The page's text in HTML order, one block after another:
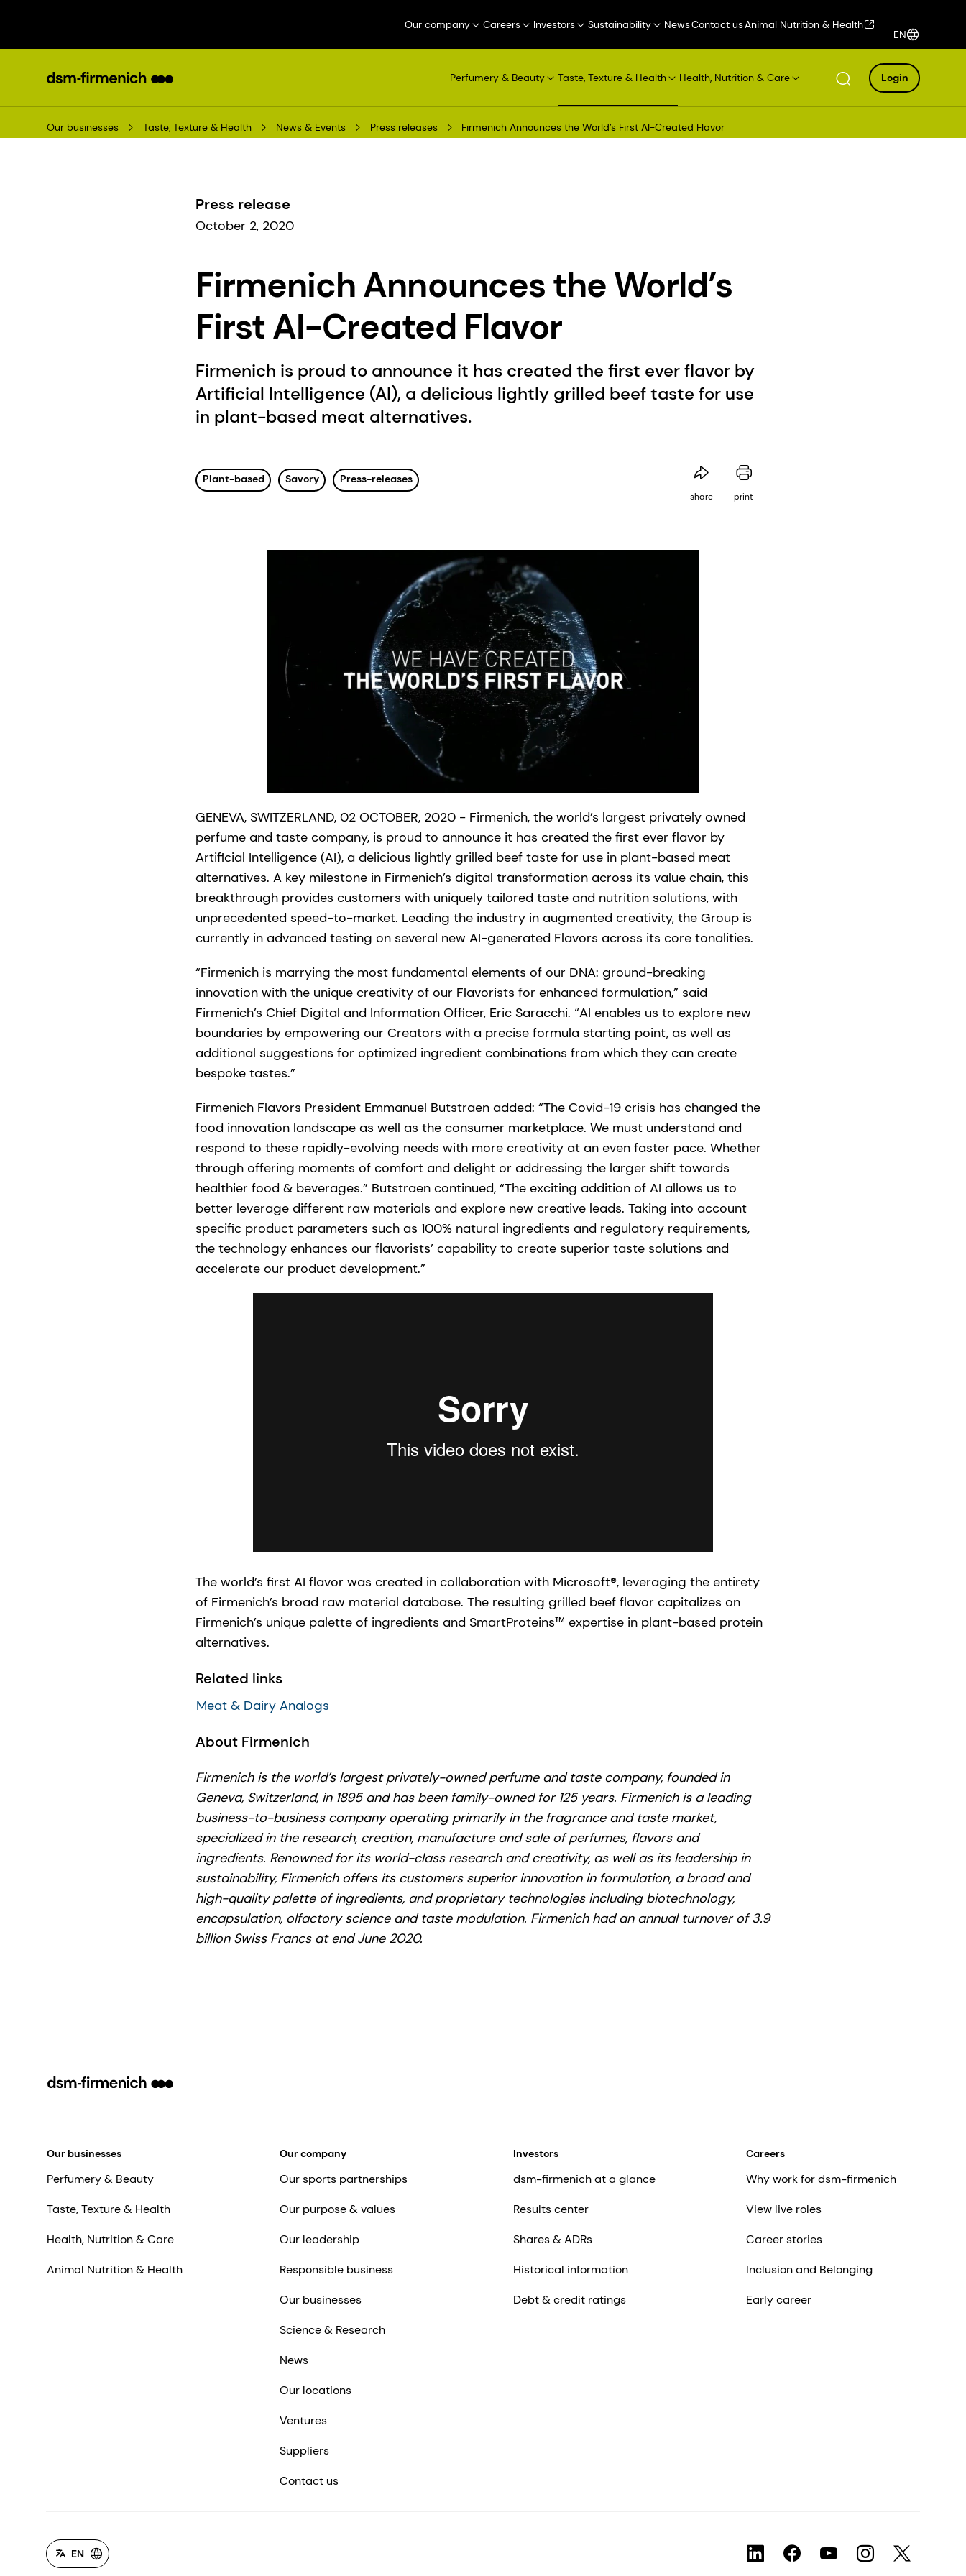
Our company Careers Investors Sustainability NewsContact usAnimal Nutrition & Health
EN
Perfumery & Beauty Taste, Texture & Health Health, Nutrition & Care Login
Our businesses Taste, Texture & Health News & Events Press releases Firmenich Announces the World’s First AI-Created Flavor
Press release
October 2, 2020
Firmenich Announces the World’s
First AI-Created Flavor
Firmenich is proud to announce it has created the first ever flavor by
Artificial Intelligence (AI), a delicious lightly grilled beef taste for use
in plant-based meat alternatives.
Plant-based Savory Press-releases
share print
GENEVA, SWITZERLAND, 02 OCTOBER, 2020 - Firmenich, the world’s largest privately owned
perfume and taste company, is proud to announce it has created the first ever flavor by
Artificial Intelligence (AI), a delicious lightly grilled beef taste for use in plant-based meat
alternatives. A key milestone in Firmenich’s digital transformation across its value chain, this
breakthrough provides customers with uniquely tailored taste and nutrition solutions, with
unprecedented speed-to-market. Leading the industry in augmented creativity, the Group is
currently in advanced testing on several new AI-generated Flavors across its core tonalities.
“Firmenich is marrying the most fundamental elements of our DNA: ground-breaking
innovation with the unique creativity of our Flavorists for enhanced formulation,” said
Firmenich’s Chief Digital and Information Officer, Eric Saracchi. “AI enables us to explore new
boundaries by empowering our Creators with a precise formula starting point, as well as
additional suggestions for optimized ingredient combinations from which they can create
bespoke tastes.”
Firmenich Flavors President Emmanuel Butstraen added: “The Covid-19 crisis has changed the
food innovation landscape as well as the consumer marketplace. We must understand and
respond to these rapidly-evolving needs with more creativity at an even faster pace. Whether
through offering moments of comfort and delight or addressing the larger shift towards
healthier food & beverages.” Butstraen continued, “The exciting addition of AI allows us to
better leverage different raw materials and explore new creative leads. Taking into account
specific product parameters such as 100% natural ingredients and regulatory requirements,
the technology enhances our flavorists’ capability to create superior taste solutions and
accelerate our product development.”
The world’s first AI flavor was created in collaboration with Microsoft®, leveraging the entirety
of Firmenich’s broad raw material database. The resulting grilled beef flavor capitalizes on
Firmenich’s unique palette of ingredients and SmartProteins™ expertise in plant-based protein
alternatives.
Related links
Meat & Dairy Analogs
About Firmenich
Firmenich is the world’s largest privately-owned perfume and taste company, founded in
Geneva, Switzerland, in 1895 and has been family-owned for 125 years. Firmenich is a leading
business-to-business company operating primarily in the fragrance and taste market,
specialized in the research, creation, manufacture and sale of perfumes, flavors and
ingredients. Renowned for its world-class research and creativity, as well as its leadership in
sustainability, Firmenich offers its customers superior innovation in formulation, a broad and
high-quality palette of ingredients, and proprietary technologies including biotechnology,
encapsulation, olfactory science and taste modulation. Firmenich had an annual turnover of 3.9
billion Swiss Francs at end June 2020.
Our businesses
Perfumery & Beauty
Taste, Texture & Health
Health, Nutrition & Care
Animal Nutrition & Health
Our company
Our sports partnerships
Our purpose & values
Our leadership
Responsible business
Our businesses
Science & Research
News
Our locations
Ventures
Suppliers
Contact us
Investors
dsm-firmenich at a glance
Results center
Shares & ADRs
Historical information
Debt & credit ratings
Careers
Why work for dsm-firmenich
View live roles
Career stories
Inclusion and Belonging
Early career
EN